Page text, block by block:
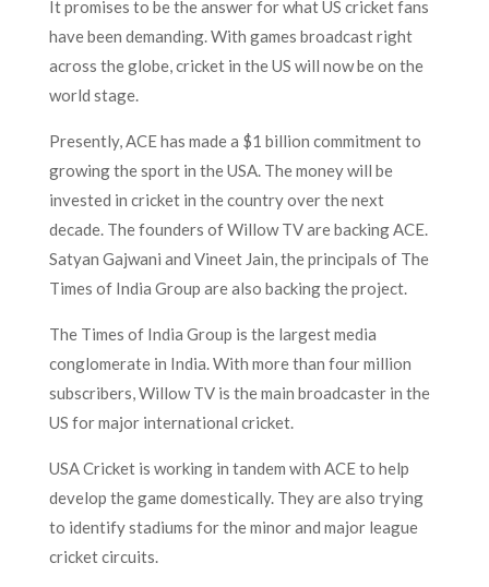
It promises to be the answer for what US cricket fans
have been demanding. With games broadcast right
across the globe, cricket in the US will now be on the
world stage.
Presently, ACE has made a $1 billion commitment to
growing the sport in the USA. The money will be
invested in cricket in the country over the next
decade. The founders of Willow TV are backing ACE.
Satyan Gajwani and Vineet Jain, the principals of The
Times of India Group are also backing the project.
The Times of India Group is the largest media
conglomerate in India. With more than four million
subscribers, Willow TV is the main broadcaster in the
US for major international cricket.
USA Cricket is working in tandem with ACE to help
develop the game domestically. They are also trying
to identify stadiums for the minor and major league
cricket circuits.